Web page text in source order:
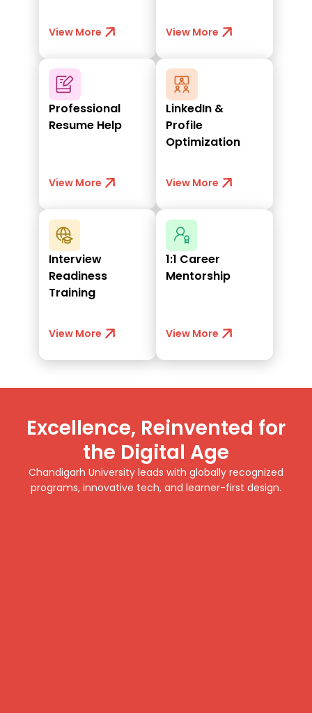
View More View More
Professional
Resume Help
View More
LinkedIn &
Profile
Optimization
View More
Interview
Readiness
Training
View More
1:1 Career
Mentorship
View More
Excellence, Reinvented for
the Digital Age
Chandigarh University leads with globally recognized
programs, innovative tech, and learner-first design.